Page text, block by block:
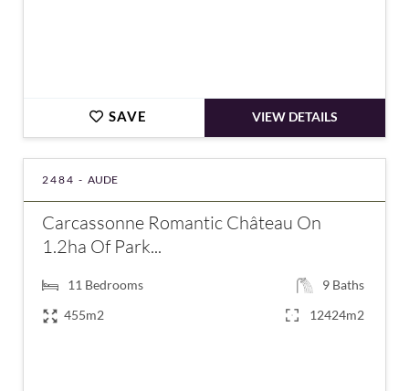
SAVE VIEW DETAILS
2484 - AUDE
Carcassonne Romantic Château On
1.2ha Of Park...
11 Bedrooms 9 Baths
455m2
12424m2